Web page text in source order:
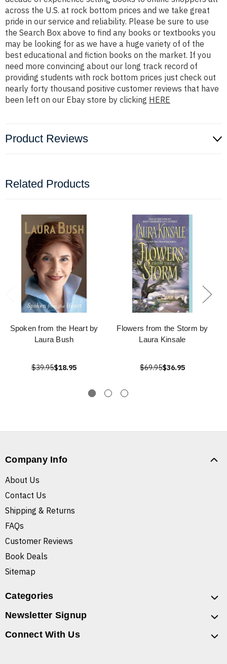
across the U.S. at rock bottom prices and we take great
pride in our service and reliability. Please be sure to use
the Search Box above to find any books or textbooks you
may be looking for as we have a huge variety of of the
best educational and fiction books on the market. If you
need more convincing about our long track record of
providing students with rock bottom prices just check out
nearly forty thousand positive customer reviews that have
been left on our Ebay store by clicking HERE
Product Reviews
Related Products
Spoken from the Heart by
Laura Bush
$39.95$18.95
Flowers from the Storm by
Laura Kinsale
$69.95$36.95
Company Info
About Us
Contact Us
Shipping & Returns
FAQs
Customer Reviews
Book Deals
Sitemap
Categories
Newsletter Signup
Connect With Us